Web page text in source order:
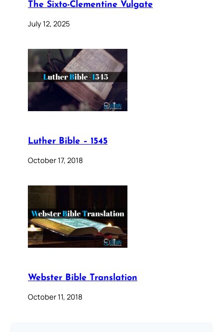
The Sixto-Clementine Vulgate
July 12, 2025
Luther Bible – 1545
October 17, 2018
Webster Bible Translation
October 11, 2018